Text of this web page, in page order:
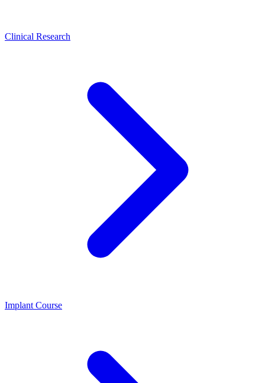
Clinical Research
Implant Course